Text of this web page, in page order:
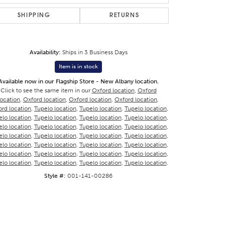
SHIPPING RETURNS
Availability: Ships in 3 Business Days
Item is in stock
now in our Flagship Store - New Albany location.
Click to see the same item in our Oxford location, Oxford
Oxford location Oxford location Oxford location
location Tupelo location Tupelo location Tupelo location
location, Tupelo location, Tupelo location, Tupelo location,
location, Tupelo location, Tupelo location, Tupelo location,
location, Tupelo location, Tupelo location, Tupelo location,
location, Tupelo location, Tupelo location, Tupelo location,
location, Tupelo location, Tupelo location, Tupelo location,
location, Tupelo location, Tupelo location, Tupelo location.
Style #: 001-141-00286